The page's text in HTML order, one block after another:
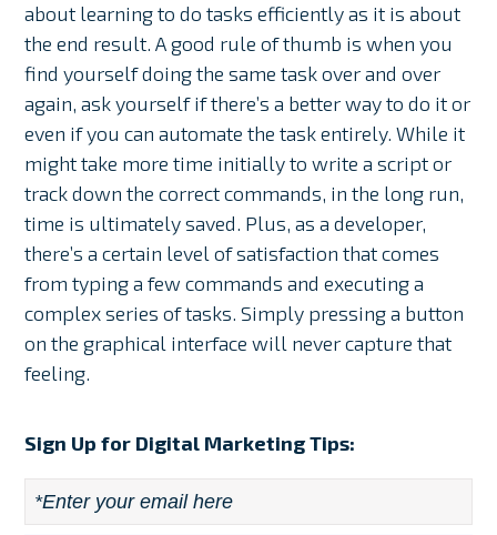
about learning to do tasks efficiently as it is about
the end result. A good rule of thumb is when you
find yourself doing the same task over and over
again, ask yourself if there’s a better way to do it or
even if you can automate the task entirely. While it
might take more time initially to write a script or
track down the correct commands, in the long run,
time is ultimately saved. Plus, as a developer,
there’s a certain level of satisfaction that comes
from typing a few commands and executing a
complex series of tasks. Simply pressing a button
on the graphical interface will never capture that
feeling.
Sign Up for Digital Marketing Tips:
Email *